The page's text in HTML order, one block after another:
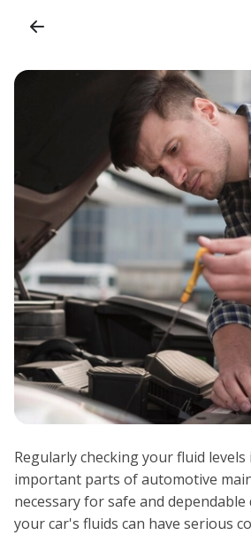
Regularly checking your fluid
important parts of automotive
necessary for safe and
your car's fluids can have serious